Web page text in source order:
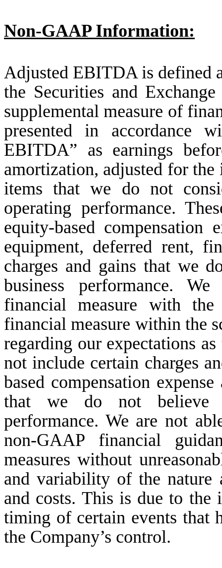
Non-GAAP Information:
Adjusted EBITDA is defined
the Securities and
supplemental measure of
presented in accordance
EBITDA” as earnings
amortization, adjusted for
items that we do not
operating performance.
equity-based
equipment, deferred rent,
charges and gains that we
business performance.
financial measure with
financial measure within the
regarding our expectations
not include certain charges
based compensation
that we do not believe
performance. We are not
non-GAAP financial
measures without
and variability of the nature
and costs. This is due to
timing of certain events that
the Company’s control.